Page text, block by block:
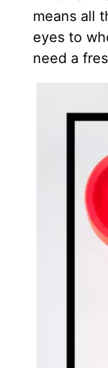
means all
eyes to
need a